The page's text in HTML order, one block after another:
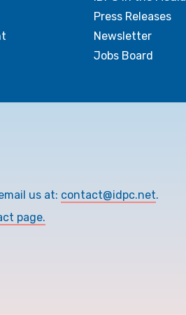
Press Releases
Newsletter
Jobs Board
us at: contact@idpc.net.
page.